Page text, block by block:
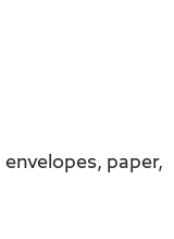
paper,